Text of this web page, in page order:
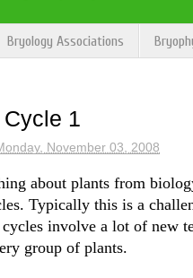
Bryology Associations
1
November 03, 2008
about plants from
Typically this is a
involve a lot of new
group of plants.